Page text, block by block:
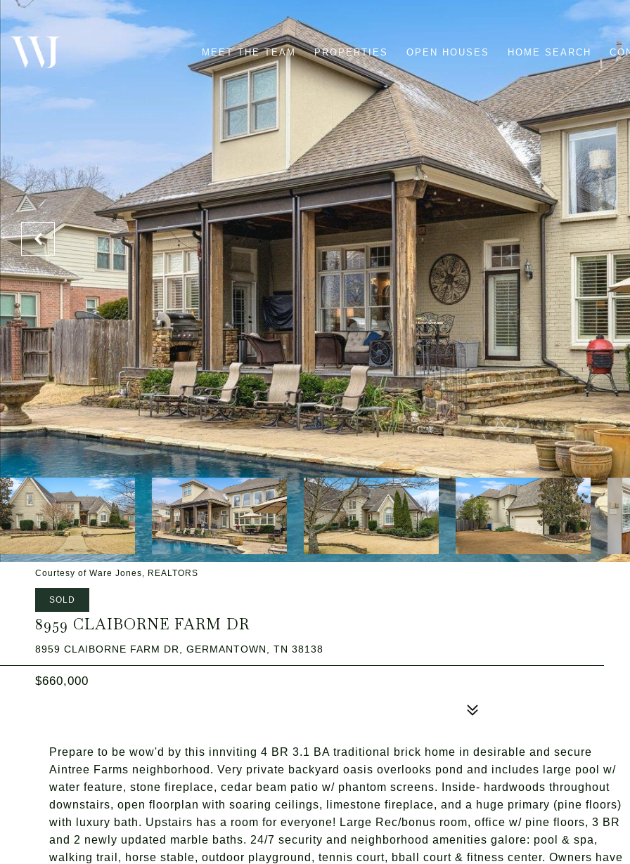
MEET THE TEAM PROPERTIES OPEN HOUSES HOME SEARCH
Courtesy of Ware Jones, REALTORS
SOLD
8959 CLAIBORNE FARM DR
8959 CLAIBORNE FARM DR, GERMANTOWN, TN 38138
$660,000
Prepare to be wow'd by this innviting 4 BR 3.1 BA traditional brick home in desirable and secure
Aintree Farms neighborhood. Very private backyard oasis overlooks pond and includes large pool w/
water feature, stone fireplace, cedar beam patio w/ phantom screens. Inside- hardwoods throughout
downstairs, open floorplan with soaring ceilings, limestone fireplace, and a huge primary (pine floors)
with luxury bath. Upstairs has a room for everyone! Large Rec/bonus room, office w/ pine floors, 3 BR
and 2 newly updated marble baths. 24/7 security and neighborhood amenities galore: pool & spa,
walking trail, horse stable, outdoor playground, tennis court, bball court & fitness center. Owners have